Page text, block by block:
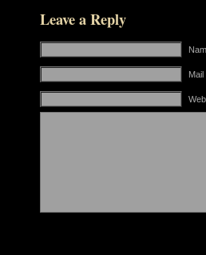
Leave a Reply